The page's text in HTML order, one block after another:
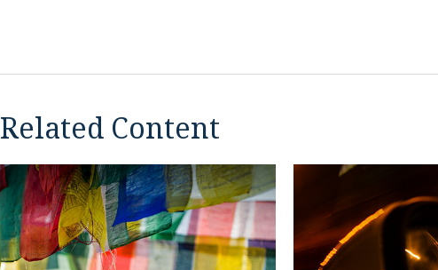
Related Content